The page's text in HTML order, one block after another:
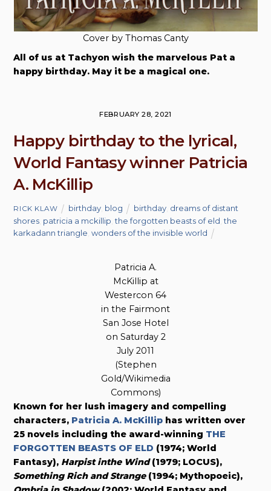
Cover by Thomas Canty
All of us at Tachyon wish the marvelous Pat a
happy birthday. May it be a magical one.
FEBRUARY 28, 2021
Happy birthday to the lyrical,
World Fantasy winner Patricia
A. McKillip
RICK KLAW birthday, blog birthday dreams of distant
shores patricia a mckillip ,the forgotten beasts of eld ,the
karkadann triangle ,wonders of the invisible world
Patricia A.
McKillip at
Westercon 64
in the Fairmont
San Jose Hotel
on Saturday 2
July 2011
(Stephen
Gold/Wikimedia
Commons)
Known for her lush imagery and compelling
characters, Patricia A. McKillip has written over
25 novels including the award-winning THE
FORGOTTEN BEASTS OF ELD (1974; World
Fantasy), Harpist inthe Wind(1979; LOCUS),
Something Rich and Strange(1994; Mythopoeic),